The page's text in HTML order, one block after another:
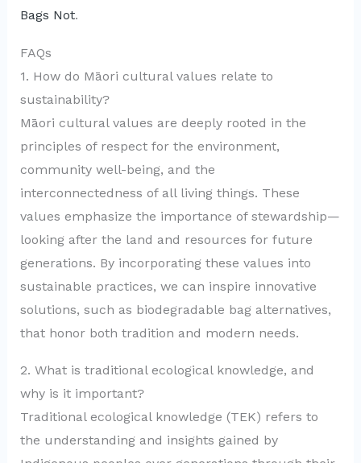
Bags Not.
FAQs
1. How do Māori cultural values relate to
sustainability?
Māori cultural values are deeply rooted in the
principles of respect for the environment,
community well-being, and the
interconnectedness of all living things. These
values emphasize the importance of stewardship—
looking after the land and resources for future
generations. By incorporating these values into
sustainable practices, we can inspire innovative
solutions, such as biodegradable bag alternatives,
that honor both tradition and modern needs.
2. What is traditional ecological knowledge, and
why is it important?
Traditional ecological knowledge (TEK) refers to
the understanding and insights gained by